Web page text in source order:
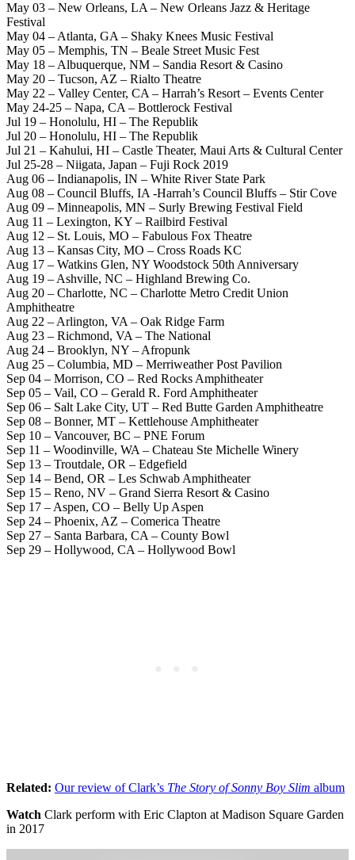
May 03 – New Orleans, LA – New Orleans Jazz & Heritage
Festival
May 04 – Atlanta, GA – Shaky Knees Music Festival
May 05 – Memphis, TN – Beale Street Music Fest
May 18 – Albuquerque, NM – Sandia Resort & Casino
May 20 – Tucson, AZ – Rialto Theatre
May 22 – Valley Center, CA – Harrah’s Resort – Events Center
May 24-25 – Napa, CA – Bottlerock Festival
Jul 19 – Honolulu, HI – The Republik
Jul 20 – Honolulu, HI – The Republik
Jul 21 – Kahului, HI – Castle Theater, Maui Arts & Cultural Center
Jul 25-28 – Niigata, Japan – Fuji Rock 2019
Aug 06 – Indianapolis, IN – White River State Park
Aug 08 – Council Bluffs, IA -Harrah’s Council Bluffs – Stir Cove
Aug 09 – Minneapolis, MN – Surly Brewing Festival Field
Aug 11 – Lexington, KY – Railbird Festival
Aug 12 – St. Louis, MO – Fabulous Fox Theatre
Aug 13 – Kansas City, MO – Cross Roads KC
Aug 17 – Watkins Glen, NY Woodstock 50th Anniversary
Aug 19 – Ashville, NC – Highland Brewing Co.
Aug 20 – Charlotte, NC – Charlotte Metro Credit Union
Amphitheatre
Aug 22 – Arlington, VA – Oak Ridge Farm
Aug 23 – Richmond, VA – The National
Aug 24 – Brooklyn, NY – Afropunk
Aug 25 – Columbia, MD – Merriweather Post Pavilion
Sep 04 – Morrison, CO – Red Rocks Amphitheater
Sep 05 – Vail, CO – Gerald R. Ford Amphitheater
Sep 06 – Salt Lake City, UT – Red Butte Garden Amphitheatre
Sep 08 – Bonner, MT – Kettlehouse Amphitheater
Sep 10 – Vancouver, BC – PNE Forum
Sep 11 – Woodinville, WA – Chateau Ste Michelle Winery
Sep 13 – Troutdale, OR – Edgefield
Sep 14 – Bend, OR – Les Schwab Amphitheater
Sep 15 – Reno, NV – Grand Sierra Resort & Casino
Sep 17 – Aspen, CO – Belly Up Aspen
Sep 24 – Phoenix, AZ – Comerica Theatre
Sep 27 – Santa Barbara, CA – County Bowl
Sep 29 – Hollywood, CA – Hollywood Bowl
Related: Our review of Clark’s The Story of Sonny Boy Slim album
Watch Clark perform with Eric Clapton at Madison Square Garden
in 2017